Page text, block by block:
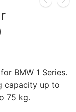
BMW 1 Series.
capacity up to
75 kg.